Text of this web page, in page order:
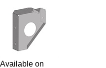
Available on